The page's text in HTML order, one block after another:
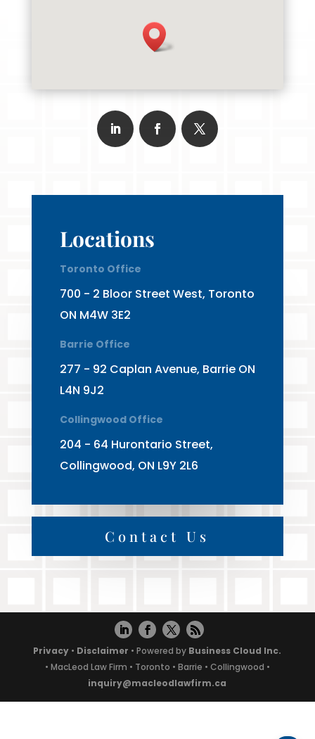
Locations
Toronto Office
700 - 2 Bloor Street West, Toronto
ON M4W 3E2
Barrie Office
277 - 92 Caplan Avenue, Barrie ON
L4N 9J2
Collingwood Office
204 - 64 Hurontario Street,
Collingwood, ON L9Y 2L6
Contact Us
Privacy • Disclaimer • Powered by Business Cloud Inc.
• MacLeod Law Firm • Toronto • Barrie • Collingwood •
inquiry@macleodlawfirm.ca